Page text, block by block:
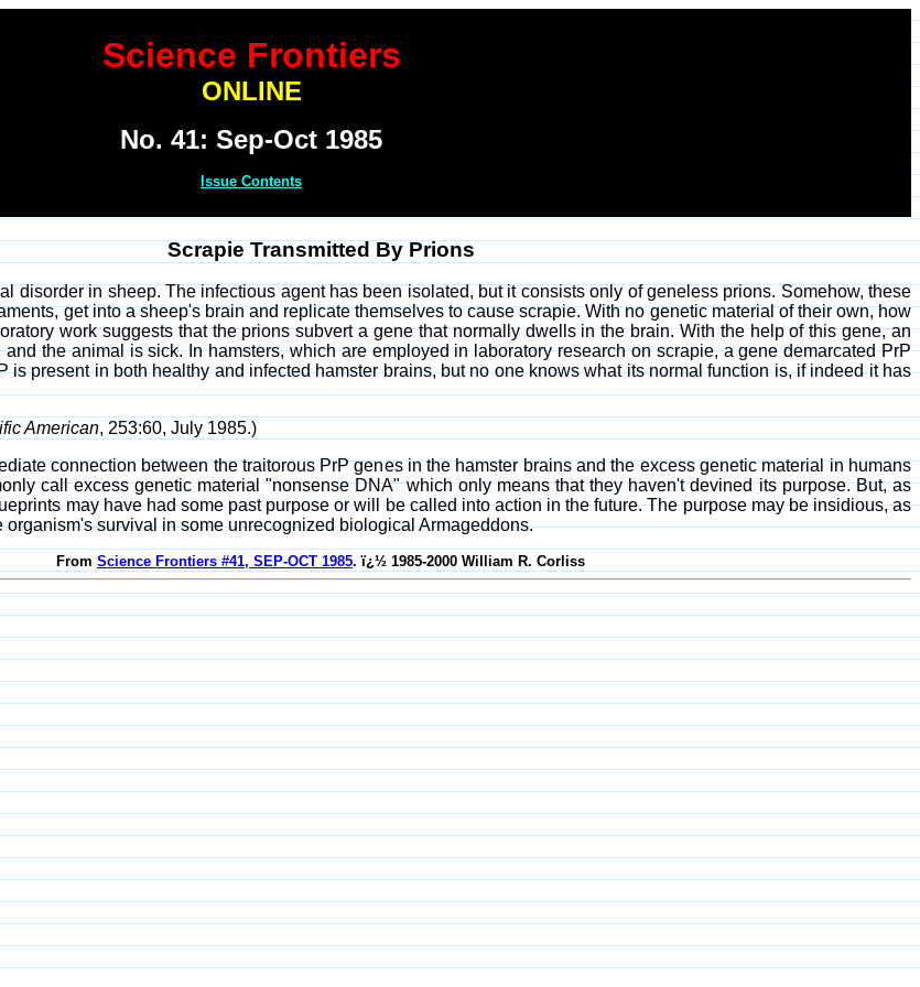
Science Frontiers
ONLINE
No. 41: Sep-Oct 1985
Issue Contents
Scrapie Transmitted By Prions
disorder in sheep. The infectious agent has been isolated, but it consists only of geneless prions. Somehow, these
get into a sheep's brain and replicate themselves to cause scrapie. With no genetic material of their own, how
work suggests that the prions subvert a gene that normally dwells in the brain. With the help of this gene, an
the animal is sick. In hamsters, which are employed in laboratory research on scrapie, a gene demarcated PrP
is present in both healthy and infected hamster brains, but no one knows what its normal function is, if indeed it has
American, 253:60, July 1985.)
connection between the traitorous PrP genes in the hamster brains and the excess genetic material in humans
call excess genetic material "nonsense DNA" which only means that they haven't devined its purpose. But, as
may have had some past purpose or will be called into action in the future. The purpose may be insidious, as
organism's survival in some unrecognized biological Armageddons.
From Science Frontiers #41, SEP-OCT 1985. ï¿½ 1985-2000 William R. Corliss